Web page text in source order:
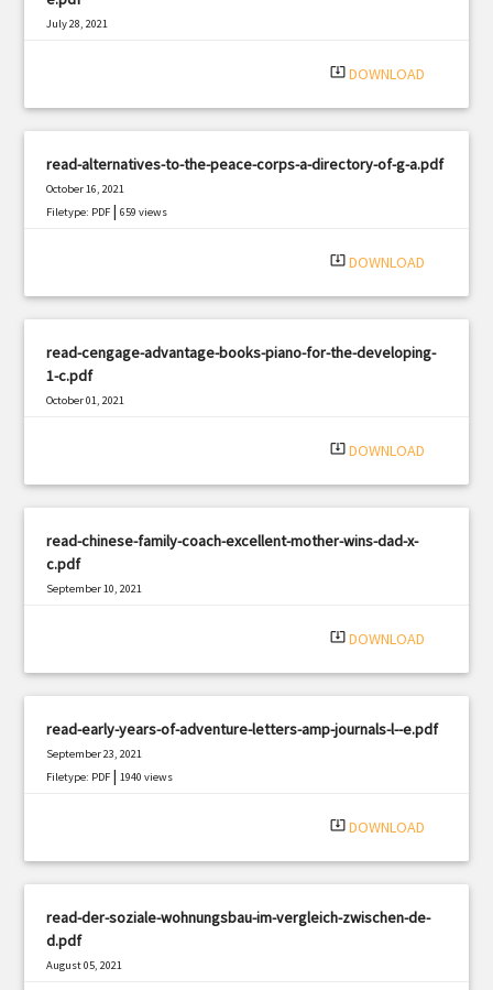
July 28, 2021
system_update_alt DOWNLOAD
read-alternatives-to-the-peace-corps-a-directory-of-g-a.pdf
October 16, 2021
Filetype: PDF |659 views
system_update_alt DOWNLOAD
read-cengage-advantage-books-piano-for-the-developing-
1-c.pdf
October 01, 2021
system_update_alt DOWNLOAD
read-chinese-family-coach-excellent-mother-wins-dad-x-
c.pdf
September 10, 2021
system_update_alt DOWNLOAD
read-early-years-of-adventure-letters-amp-journals-l--e.pdf
September 23, 2021
Filetype: PDF |1940 views
system_update_alt DOWNLOAD
read-der-soziale-wohnungsbau-im-vergleich-zwischen-de-
d.pdf
August 05, 2021